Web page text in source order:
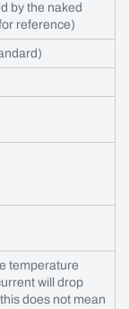
by the naked
reference)
temperature
will drop
does not mean